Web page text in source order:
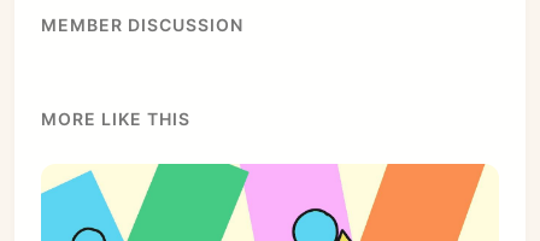
MEMBER DISCUSSION
MORE LIKE THIS